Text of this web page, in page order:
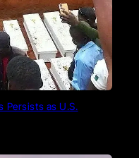
Persists as U.S.